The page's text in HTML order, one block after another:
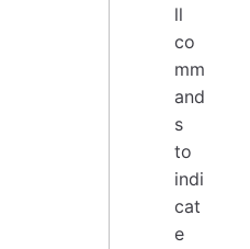
ll
co
mm
and
s
to
indi
cat
e